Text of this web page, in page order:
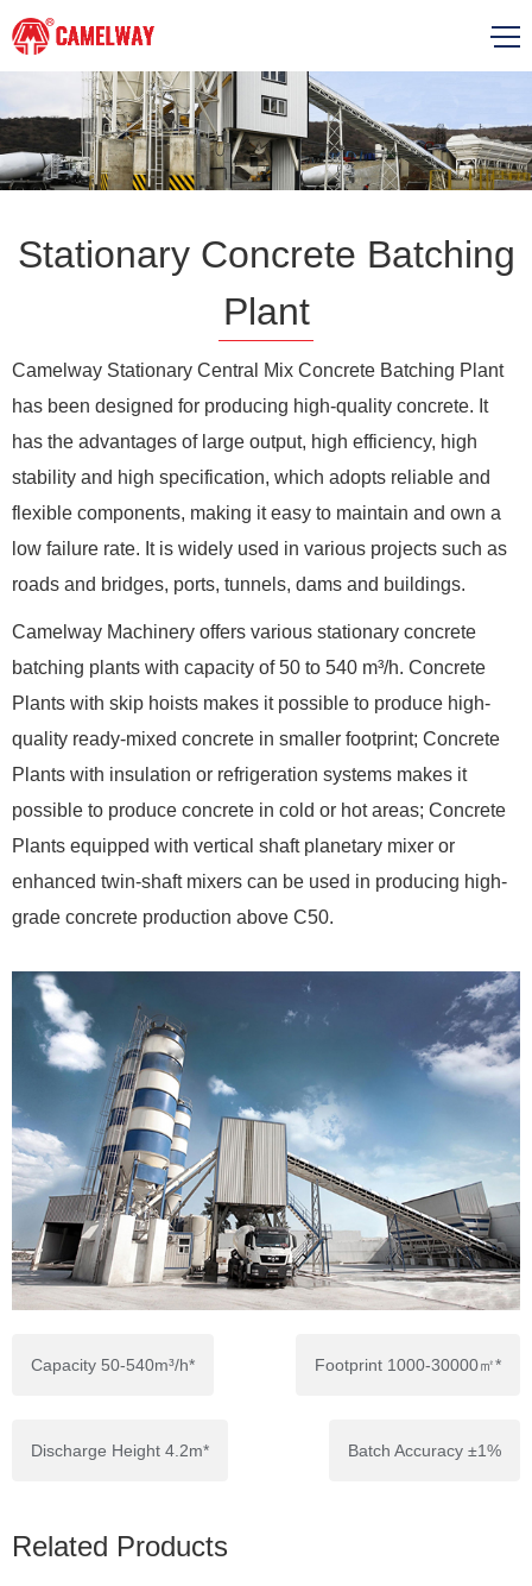
Stationary Concrete Batching
Plant
Camelway Stationary Central Mix Concrete Batching Plant
has been designed for producing high-quality concrete. It
has the advantages of large output, high efficiency, high
stability and high specification, which adopts reliable and
flexible components, making it easy to maintain and own a
low failure rate. It is widely used in various projects such as
roads and bridges, ports, tunnels, dams and buildings.
Camelway Machinery offers various stationary concrete
batching plants with capacity of 50 to 540 m³/h. Concrete
Plants with skip hoists makes it possible to produce high-
quality ready-mixed concrete in smaller footprint; Concrete
Plants with insulation or refrigeration systems makes it
possible to produce concrete in cold or hot areas; Concrete
Plants equipped with vertical shaft planetary mixer or
enhanced twin-shaft mixers can be used in producing high-
grade concrete production above C50.
Capacity 50-540m³/h* Footprint 1000-30000㎡*
Discharge Height 4.2m* Batch Accuracy ±1%
Related Products